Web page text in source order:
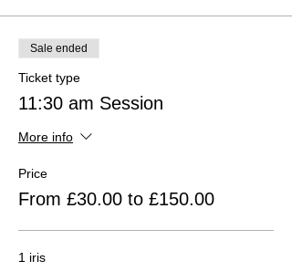
Sale ended
Ticket type
11:30 am Session
More info
Price
From £30.00 to £150.00
1 iris